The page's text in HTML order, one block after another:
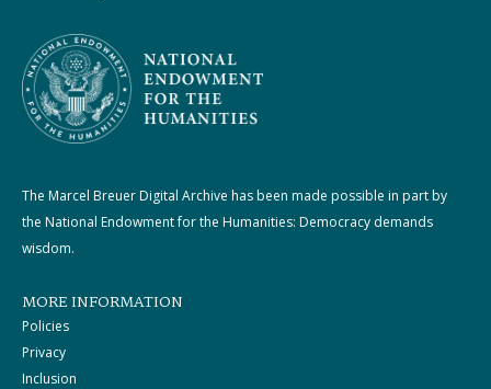
The Marcel Breuer Digital Archive has been made possible in part by
the National Endowment for the Humanities: Democracy demands
wisdom.
MORE INFORMATION
Policies
Privacy
Inclusion